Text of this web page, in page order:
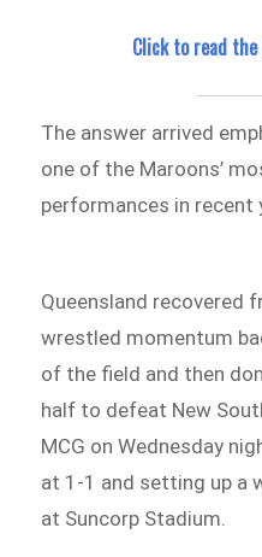
Click to read the
The answer arrived
one of the Maroons’
performances in recent
Queensland recovered
wrestled momentum
of the field and then
half to defeat New
MCG on Wednesday
at 1-1 and setting up a
at Suncorp Stadium.